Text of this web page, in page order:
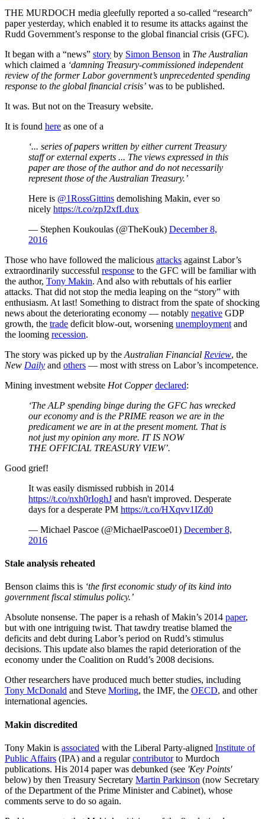
THE MURDOCH media gleefully reported a so-called “research”
paper yesterday, which enabled it to resume its attacks against the
Rudd Government’s response to the global financial crisis (GFC).
It began with a “news” story by Simon Benson in The Australian
which claimed a ‘damning Treasury-commissioned independent
review of the former Labor government’s unprecedented spending
response to the global financial crisis’ was to be published.
It was. But not on the Treasury website.
It is found here as one of a
‘... series of papers written by either current Treasury
staff or external experts ... The views expressed in this
paper are those of the author and do not necessarily
represent those of the Australian Treasury.’
Here is @1RossGittins demolishing Makin, ever so
nicely https://t.co/zpJ2xfLdux
— Stephen Koukoulas (@TheKouk) December 8,
2016
Those who have followed the malicious attacks against Labor’s
extraordinarily successful response to the GFC will be familiar with
the author, Tony Makin. And also with rebuttals of his earlier
attacks. That did not stop the media leaping on the “story” with
enthusiasm. At last! Something to distract from the spate of shocking
news about the deteriorating economy — notably negative GDP
growth, the trade deficit blow-out, worsening unemployment and
the looming recession.
The story was picked up by the Australian Financial Review, the
New Daily and others — most with stress on Labor’s incompetence.
Mining investment website Hot Copper declared:
‘The ALP spending binge during the GFC has wrecked
our economy and is the PRIME reason we are in the
predicament we are in at the present moment. That is
not just my opinion any more. IT IS NOW
THE OFFICIAL TREASURY VIEW’.
Good grief!
It was easily dismissed rubbish in 2014
https://t.co/nxh0rIoghJ and hasn't improved. Desperate
days for a desperate PM https://t.co/HXqvv1IZd0
— Michael Pascoe (@MichaelPascoe01) December 8,
2016
Stale analysis reheated
Benson claims this is ‘the first economic study of its kind into
government fiscal stimulus policy.’
Absolute nonsense. The paper is a rehash of Makin’s 2014 paper,
but with one intriguing twist. That tawdry treatise blamed the
deficits and debt during Labor’s period on Rudd’s stimulus
decisions. This update also blames the rapid deterioration of the
economy under the Coalition on Rudd’s 2008 decisions.
Other researchers have produced much better studies, including
Tony McDonald and Steve Morling, the IMF, the OECD, and other
international agencies.
Makin discredited
Tony Makin is associated with the Liberal Party-aligned Institute of
Public Affairs (IPA) and a regularcontributorto Murdoch
publications. His 2014 paper was debunked (see 'Key Points'
below) by then Treasury Secretary Martin Parkinson (now Secretary
of the Department of the Prime Minister and Cabinet), whose
comments serve to do so again.